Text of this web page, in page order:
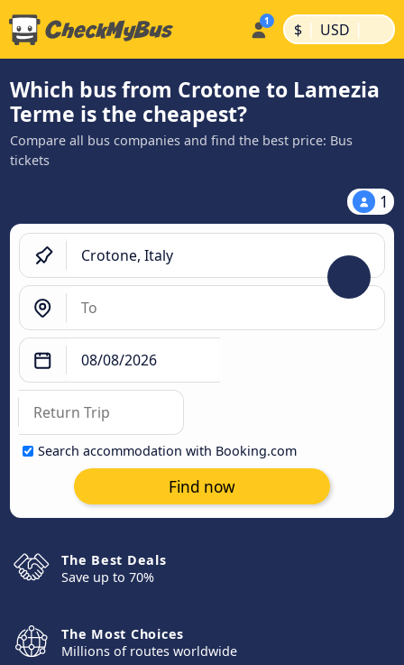
$ | USD |
Which bus from Crotone to Lamezia
Terme is the cheapest?
Compare all bus companies and find the best price: Bus
tickets
1
Search accommodation with Booking.com
Find now
The Best Deals
Save up to 70%
The Most Choices
Millions of routes worldwide